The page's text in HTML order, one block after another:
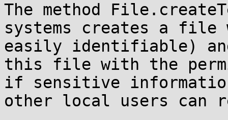
The method
systems creates a file
easily identifiable)
this file with the
if sensitive
other local users can